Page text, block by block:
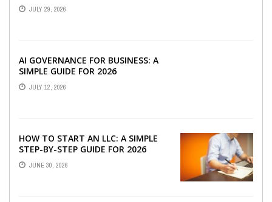
JULY 29, 2026
AI GOVERNANCE FOR BUSINESS: A
SIMPLE GUIDE FOR 2026
JULY 12, 2026
HOW TO START AN LLC: A SIMPLE
STEP-BY-STEP GUIDE FOR 2026
JUNE 30, 2026